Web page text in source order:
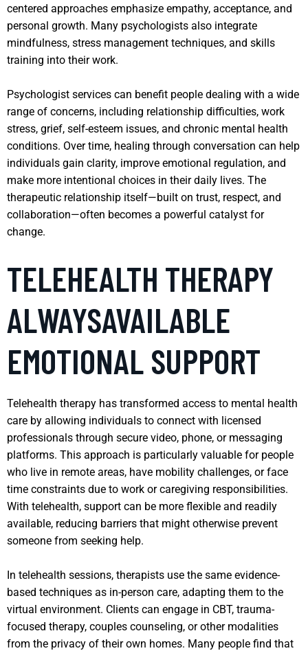
centered approaches emphasize empathy, acceptance, and
personal growth. Many psychologists also integrate
mindfulness, stress management techniques, and skills
training into their work.
Psychologist services can benefit people dealing with a wide
range of concerns, including relationship difficulties, work
stress, grief, self-esteem issues, and chronic mental health
conditions. Over time, healing through conversation can help
individuals gain clarity, improve emotional regulation, and
make more intentional choices in their daily lives. The
therapeutic relationship itself—built on trust, respect, and
collaboration—often becomes a powerful catalyst for
change.
TELEHEALTH THERAPY
ALWAYSAVAILABLE
EMOTIONAL SUPPORT
Telehealth therapy has transformed access to mental health
care by allowing individuals to connect with licensed
professionals through secure video, phone, or messaging
platforms. This approach is particularly valuable for people
who live in remote areas, have mobility challenges, or face
time constraints due to work or caregiving responsibilities.
With telehealth, support can be more flexible and readily
available, reducing barriers that might otherwise prevent
someone from seeking help.
In telehealth sessions, therapists use the same evidence-
based techniques as in-person care, adapting them to the
virtual environment. Clients can engage in CBT, trauma-
focused therapy, couples counseling, or other modalities
from the privacy of their own homes. Many people find that